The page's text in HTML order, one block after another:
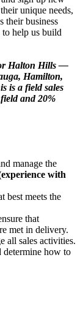
unique needs,
their business
to help us build
Halton Hills —
Hamilton,
is a field sales
and 20%
manage the
with
best meets the
that
met in delivery.
all sales activities.
determine how to